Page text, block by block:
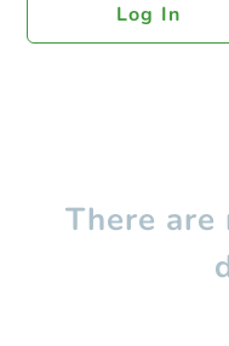
Log In
There are